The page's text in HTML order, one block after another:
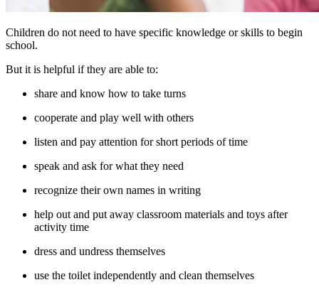
Children do not need to have specific knowledge or skills to begin
school.
But it is helpful if they are able to:
share and know how to take turns
cooperate and play well with others
listen and pay attention for short periods of time
speak and ask for what they need
recognize their own names in writing
help out and put away classroom materials and toys after
activity time
dress and undress themselves
use the toilet independently and clean themselves